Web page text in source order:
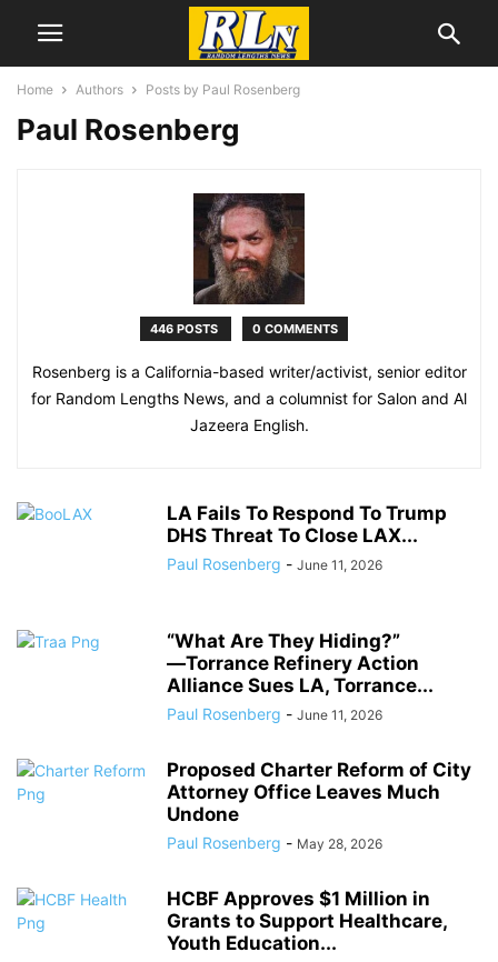
Home Authors Posts by Paul Rosenberg
Paul Rosenberg
446 POSTS 0 COMMENTS
Rosenberg is a California-based writer/activist, senior editor
for Random Lengths News, and a columnist for Salon and Al
Jazeera English.
LA Fails To Respond To Trump
DHS Threat To Close LAX...
Paul Rosenberg - June 11, 2026
“What Are They Hiding?”
―Torrance Refinery Action
Alliance Sues LA, Torrance...
Paul Rosenberg - June 11, 2026
Proposed Charter Reform of City
Attorney Office Leaves Much
Undone
Paul Rosenberg - May 28, 2026
HCBF Approves $1 Million in
Grants to Support Healthcare,
Youth Education...